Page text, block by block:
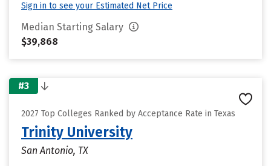
Sign in to see your Estimated Net Price
Median Starting Salary
$39,868
#3
2027 Top Colleges Ranked by Acceptance Rate in Texas
Trinity University
San Antonio, TX